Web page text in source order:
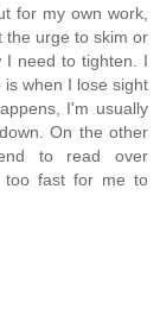
for my own work,
the urge to skim or
I need to tighten. I
is when I lose sight
I'm usually
On the other
to read over
too fast for me to